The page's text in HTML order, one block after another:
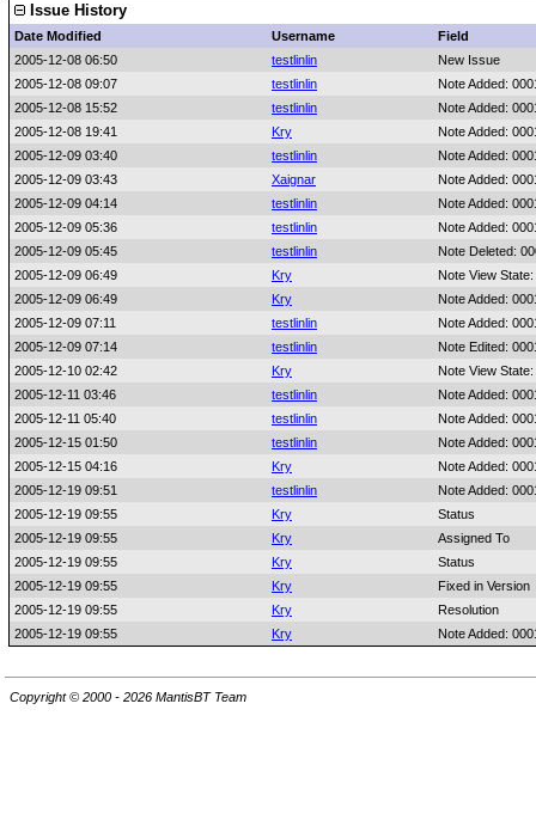
Issue History
Date Modified Username
Field
2005-12-08 06:50
testlinlin
New Issue
2005-12-08 09:07
testlinlin
Note Added:
2005-12-08 15:52
testlinlin
Note Added:
2005-12-08 19:41
Kry
Note Added:
2005-12-09 03:40
testlinlin
Note Added:
2005-12-09 03:43
Xaignar
Note Added:
2005-12-09 04:14
testlinlin
Note Added:
2005-12-09 05:36
testlinlin
Note Added:
2005-12-09 05:45
testlinlin
Note Deleted:
2005-12-09 06:49
Kry
Note View
2005-12-09 06:49
Kry
Note Added:
2005-12-09 07:11
testlinlin
Note Added:
2005-12-09 07:14
testlinlin
Note Edited:
2005-12-10 02:42
Kry
Note View
2005-12-11 03:46
testlinlin
Note Added:
2005-12-11 05:40
testlinlin
Note Added:
2005-12-15 01:50
testlinlin
Note Added:
2005-12-15 04:16
Kry
Note Added:
2005-12-19 09:51
testlinlin
Note Added:
2005-12-19 09:55
Kry
Status
2005-12-19 09:55
Kry
Assigned To
2005-12-19 09:55
Kry
Status
2005-12-19 09:55
Kry
Fixed in Version
2005-12-19 09:55
Kry
Resolution
2005-12-19 09:55
Kry Note Added:
Copyright © 2000 - 2026 MantisBT Team